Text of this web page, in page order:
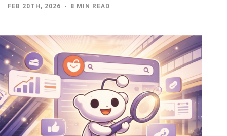
FEB 20TH, 2026 8 MIN READ